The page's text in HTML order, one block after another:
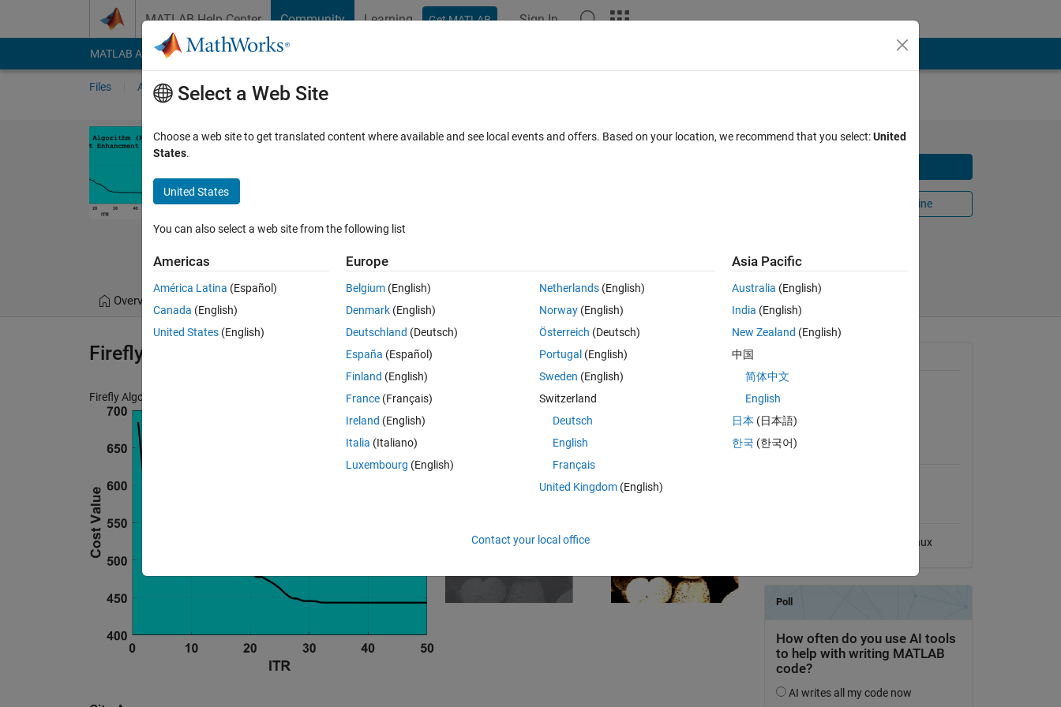
MATLAB Help Center Community Learning Get MATLAB Sign In
MATLAB Answers File Exchange Cody
Files Authors My File Exchange
Firefly Algorithm Image Contrast Enhancement
S. Muhammad Hossein Mousavi
Open in MATLAB Online
Overview
Firefly-Algorithm-Image-Contrast-Enhancment-
Firefly Algorithm (FA) Image Contrast Enhancment by Clustering
MATLAB Release
Linux
Select a Web Site
Choose a web site to get translated content where available and see local events and offers. Based on your location, we recommend that you select:United
States.
United States
You can also select a web site from the following list
Americas
América Latina (Español)
Canada (English)
United States (English)
Europe
Belgium (English)
Denmark (English)
Deutschland (Deutsch)
España (Español)
Finland (English)
France (Français)
Ireland (English)
Italia (Italiano)
Luxembourg (English)
Netherlands(English)
Norway(English)
Österreich (Deutsch)
Portugal (English)
Sweden (English)
Switzerland
Deutsch
English
Français
United Kingdom(English)
Asia Pacific
Australia (English)
India (English)
New Zealand (English)
中国
简体中文
English
日本 (日本語)
한국 (한국어)
Contact your local office